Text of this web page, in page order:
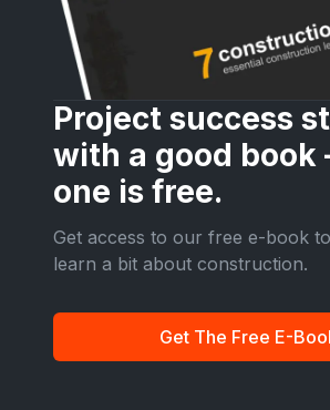
Project success
with a good book
one is free.
Get access to our free e-book
learn a bit about construction.
Get The Free E-